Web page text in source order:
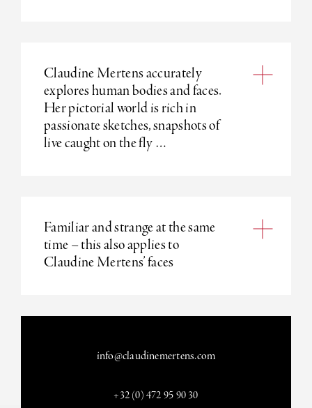
Claudine Mertens accurately
explores human bodies and faces.
Her pictorial world is rich in
passionate sketches, snapshots of
live caught on the fly …
Familiar and strange at the same
time – this also applies to
Claudine Mertens’ faces
info@claudinemertens.com
+32 (0) 472 95 90 30